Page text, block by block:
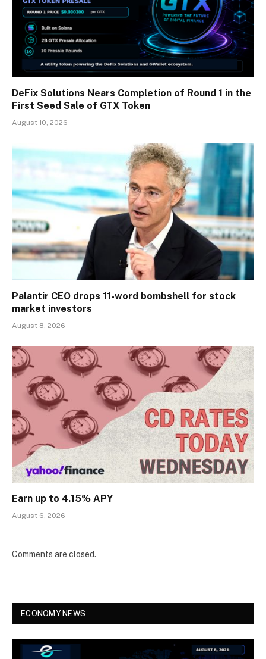
DeFix Solutions Nears Completion of Round 1 in the
First Seed Sale of GTX Token
August 10, 2026
Palantir CEO drops 11-word bombshell for stock
market investors
August 8, 2026
Earn up to 4.15% APY
August 6, 2026
Comments are closed.
ECONOMY NEWS